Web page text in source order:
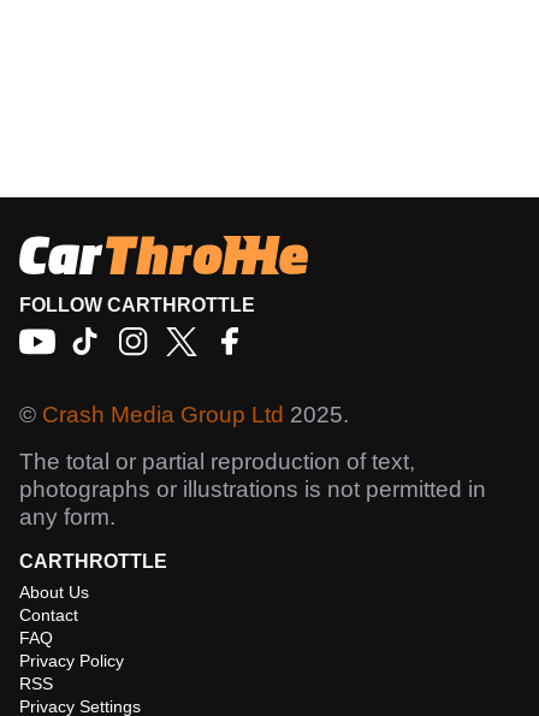
FOLLOW CARTHROTTLE
© Crash Media Group Ltd 2025.
The total or partial reproduction of text,
photographs or illustrations is not permitted in
any form.
CARTHROTTLE
About Us
Contact
FAQ
Privacy Policy
RSS
Privacy Settings